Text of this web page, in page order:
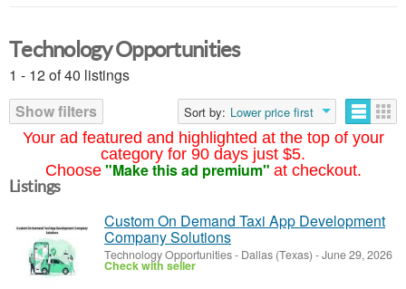
Your ad featured and highlighted at the top of your
category for 90 days just $5.
Choose "Make this ad premium" at checkout.
Technology Opportunities
1 - 12 of 40 listings
Show filters
Sort by: Lower price first
Listings
Custom On Demand Taxi App Development
Company Solutions
Technology Opportunities- Dallas (Texas) -June 29, 2026
Check with seller